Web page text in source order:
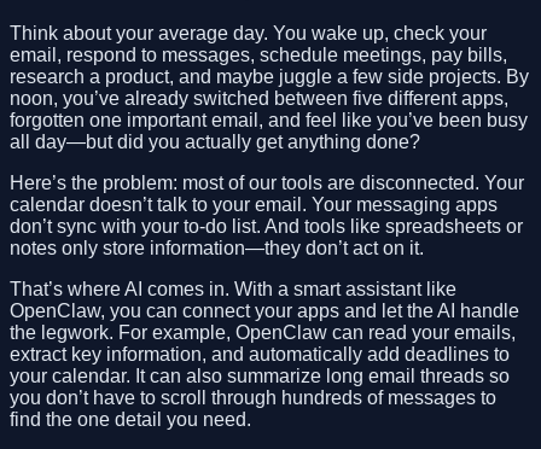
Think about your average day. You wake up, check your
email, respond to messages, schedule meetings, pay bills,
research a product, and maybe juggle a few side projects. By
noon, you’ve already switched between five different apps,
forgotten one important email, and feel like you’ve been busy
all day—but did you actually get anything done?
Here’s the problem: most of our tools are disconnected. Your
calendar doesn’t talk to your email. Your messaging apps
don’t sync with your to-do list. And tools like spreadsheets or
notes only store information—they don’t act on it.
That’s where AI comes in. With a smart assistant like
OpenClaw, you can connect your apps and let the AI handle
the legwork. For example, OpenClaw can read your emails,
extract key information, and automatically add deadlines to
your calendar. It can also summarize long email threads so
you don’t have to scroll through hundreds of messages to
find the one detail you need.